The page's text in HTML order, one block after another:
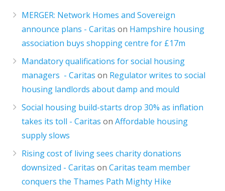
MERGER: Network Homes and Sovereign
announce plans - Caritas on Hampshire housing
association buys shopping centre for £17m
Mandatory qualifications for social housing
managers - Caritas on Regulator writes to social
housing landlords about damp and mould
Social housing build-starts drop 30% as inflation
takes its toll - Caritas onAffordable housing
supply slows
Rising cost of living sees charity donations
downsized - Caritas onCaritas team member
conquers the Thames Path Mighty Hike